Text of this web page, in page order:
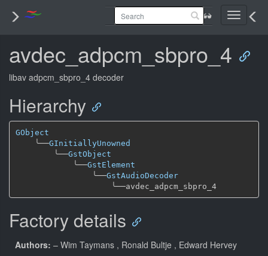
Toggle
avdec_adpcm_sbpro_4
libav adpcm_sbpro_4 decoder
Hierarchy
GObject
╰──GInitiallyUnowned
╰──GstObject
╰──GstElement
╰──GstAudioDecoder
╰──
avdec_adpcm_sbpro_4
Factory details
Authors: – Wim Taymans , Ronald Bultje , Edward Hervey